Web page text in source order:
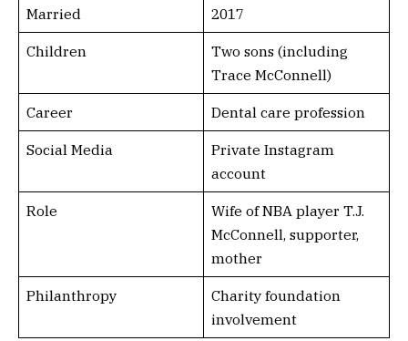
Married 2017
Children
Two sons (including
Trace McConnell)
Career Dental care profession
Social Media
Private Instagram
account
Role
Wife of NBA player T.J.
McConnell, supporter,
mother
Philanthropy
Charity foundation
involvement